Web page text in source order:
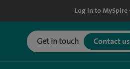
Log in to MySpire
Get in touch Contact us